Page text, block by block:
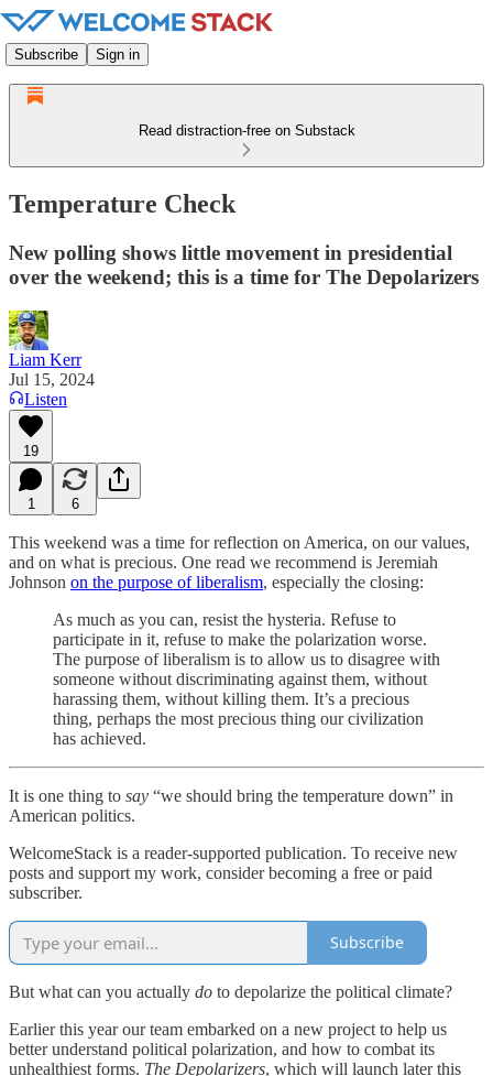
Subscribe Sign in
Read distraction-free on Substack
Temperature Check
New polling shows little movement in presidential
over the weekend; this is a time for The Depolarizers
Liam Kerr
Jul 15, 2024
Listen
19
1 6
This weekend was a time for reflection on America, on our values,
and on what is precious. One read we recommend is Jeremiah
Johnson on the purpose of liberalism, especially the closing:
As much as you can, resist the hysteria. Refuse to
participate in it, refuse to make the polarization worse.
The purpose of liberalism is to allow us to disagree with
someone without discriminating against them, without
harassing them, without killing them. It’s a precious
thing, perhaps the most precious thing our civilization
has achieved.
It is one thing to say “we should bring the temperature down” in
American politics.
WelcomeStack is a reader-supported publication. To receive new
posts and support my work, consider becoming a free or paid
subscriber.
Subscribe
But what can you actually do to depolarize the political climate?
Earlier this year our team embarked on a new project to help us
better understand political polarization, and how to combat its
unhealthiest forms. The Depolarizers, which will launch later this